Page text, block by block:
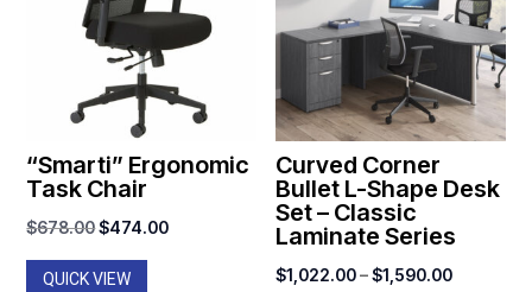
“Smarti” Ergonomic
Task Chair
$678.00Original
price
$474.00Current
QUICK VIEW
Curved Corner
Bullet L-Shape Desk
Set – Classic
Laminate Series
$1,022.00–$1,590.00Price